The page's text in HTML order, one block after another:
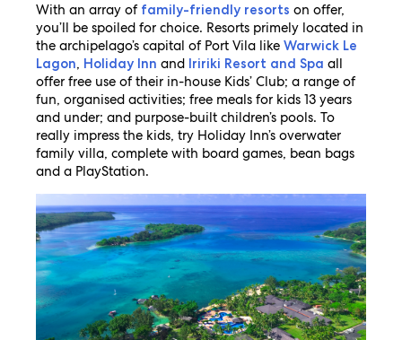
With an array of family-friendly resorts on offer,
you’ll be spoiled for choice. Resorts primely located in
the archipelago’s capital of Port Vila likeWarwick Le
Lagon, Holiday Inn and Iririki Resort and Spa all
offer free use of their in-house Kids’ Club; a range of
fun, organised activities; free meals for kids 13 years
and under; and purpose-built children’s pools. To
really impress the kids, try Holiday Inn’s overwater
family villa, complete with board games, bean bags
and a PlayStation.